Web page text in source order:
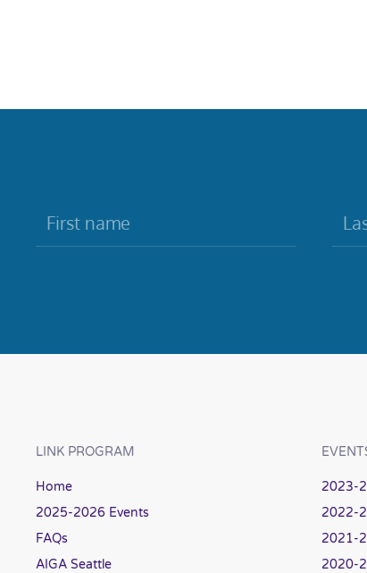
LINK PROGRAM
Home
2025-2026 Events
FAQs
AIGA Seattle
2023-
2022-
2021-
2020-